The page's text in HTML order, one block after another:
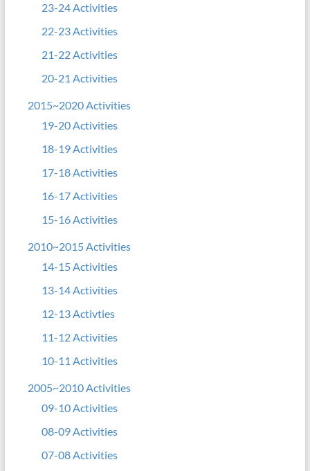
23-24 Activities
22-23 Activities
21-22 Activities
20-21 Activities
2015~2020 Activities
19-20 Activities
18-19 Activities
17-18 Activities
16-17 Activities
15-16 Activities
2010~2015 Activities
14-15 Activities
13-14 Activities
12-13 Activties
11-12 Activities
10-11 Activities
2005~2010 Activities
09-10 Activities
08-09 Activities
07-08 Activities